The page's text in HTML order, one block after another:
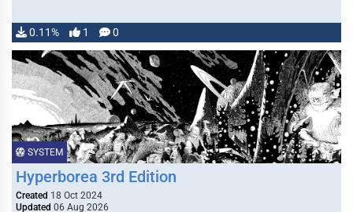
0.11% 1 0
SYSTEM
Hyperborea 3rd Edition
Created 18 Oct 2024
Updated 06 Aug 2026